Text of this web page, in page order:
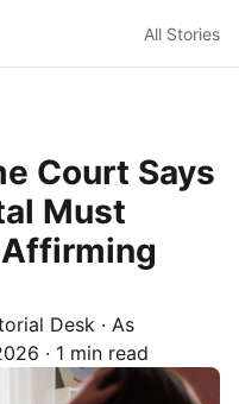
All Stories
Court Says
Must
Desk · As
· 1 min read